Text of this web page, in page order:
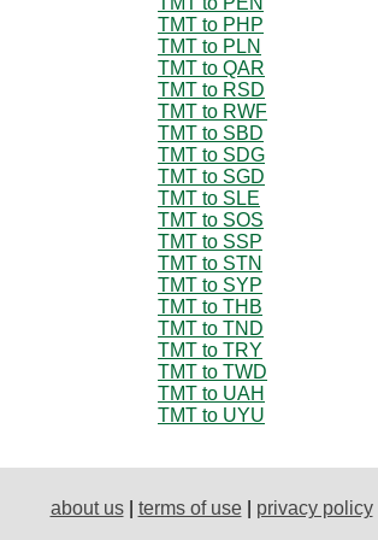
TMT to PHP
TMT to PLN
TMT to QAR
TMT to RSD
TMT to RWF
TMT to SBD
TMT to SDG
TMT to SGD
TMT to SLE
TMT to SOS
TMT to SSP
TMT to STN
TMT to SYP
TMT to THB
TMT to TND
TMT to TRY
TMT to TWD
TMT to UAH
TMT to UYU
about us| terms of use| privacy policy|